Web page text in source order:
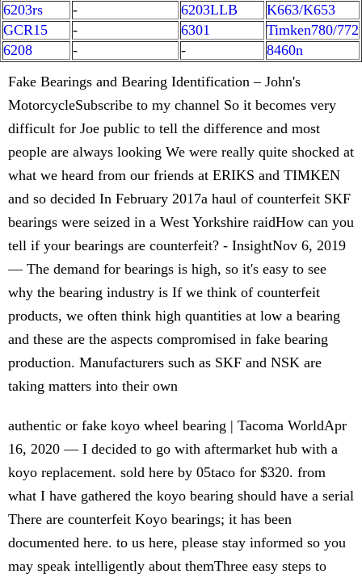
6203rs
- 6203LLB
K663/K653
GCR15
- 6301
Timken780/772
6208
- -
8460n
Fake Bearings and Bearing Identification – John's
MotorcycleSubscribe to my channel So it becomes very
difficult for Joe public to tell the difference and most
people are always looking We were really quite shocked at
what we heard from our friends at ERIKS and TIMKEN
and so decided In February 2017a haul of counterfeit SKF
bearings were seized in a West Yorkshire raidHow can you
tell if your bearings are counterfeit? - InsightNov 6, 2019
— The demand for bearings is high, so it's easy to see
why the bearing industry is If we think of counterfeit
products, we often think high quantities at low a bearing
and these are the aspects compromised in fake bearing
production. Manufacturers such as SKF and NSK are
taking matters into their own
authentic or fake koyo wheel bearing | Tacoma WorldApr
16, 2020 — I decided to go with aftermarket hub with a
koyo replacement. sold here by 05taco for $320. from
what I have gathered the koyo bearing should have a serial
There are counterfeit Koyo bearings; it has been
documented here. to us here, please stay informed so you
may speak intelligently about themThree easy steps to